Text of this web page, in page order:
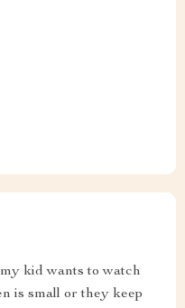
kid wants to watch
is small or they keep